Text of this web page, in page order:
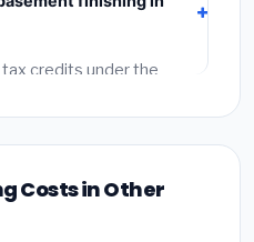
BLS wage rates), and
are listed separately.
credits under the
in Alliance, Nebraska.
Costs in Other